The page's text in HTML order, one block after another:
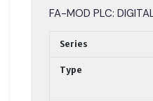
FA-MOD PLC:
Series
Type